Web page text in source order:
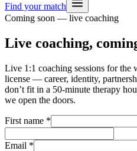
Find your match
Coming soon — live coaching
Live coaching,
Live 1:1 coaching sessions for the
license — career, identity,
don’t fit in a 50-minute therapy
we open the doors.
First name *
Email *